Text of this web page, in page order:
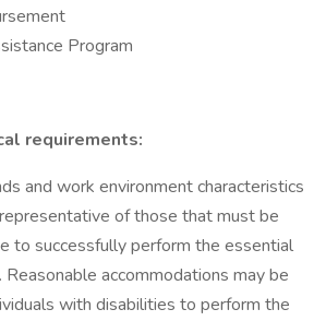
Program
requirements:
and work environment characteristics
of those that must be
to successfully perform the essential
accommodations may be
with disabilities to perform the